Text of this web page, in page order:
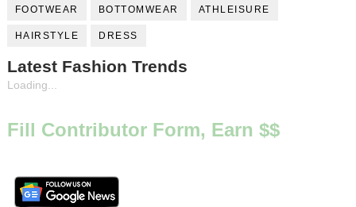
FOOTWEAR BOTTOMWEAR ATHLEISURE
HAIRSTYLE DRESS
Latest Fashion Trends
Loading...
Fill Contributor Form, Earn $$